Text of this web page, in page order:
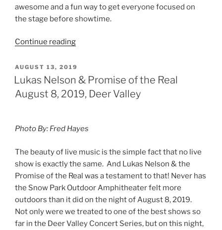
awesome and a fun way to get everyone focused on
the stage before showtime.
Continue reading
AUGUST 13, 2019
Lukas Nelson & Promise of the Real
August 8, 2019, Deer Valley
Photo By: Fred Hayes
The beauty of live music is the simple fact that no live
show is exactly the same. And Lukas Nelson & the
Promise of the Real was a testament to that! Never has
the Snow Park Outdoor Amphitheater felt more
outdoors than it did on the night of August 8, 2019.
Not only were we treated to one of the best shows so
far in the Deer Valley Concert Series, but on this night,